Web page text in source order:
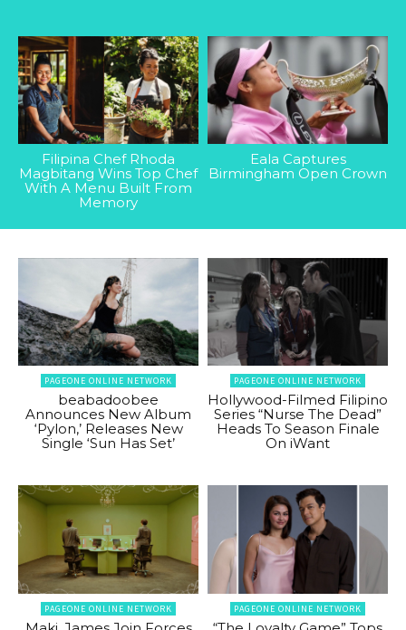
Filipina Chef Rhoda
Magbitang Wins Top Chef
With A Menu Built From
Memory
Eala Captures
Birmingham Open Crown
PAGEONE ONLINE NETWORK
beabadoobee
Announces New Album
‘Pylon,’ Releases New
Single ‘Sun Has Set’
PAGEONE ONLINE NETWORK
Hollywood-Filmed Filipino
Series “Nurse The Dead”
Heads To Season Finale
On iWant
PAGEONE ONLINE NETWORK PAGEONE ONLINE NETWORK